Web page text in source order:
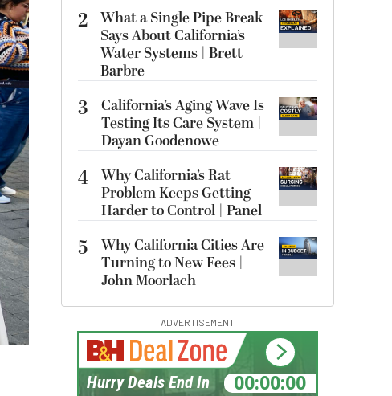
2 What a Single Pipe Break
Says About California’s
Water Systems | Brett
Barbre
3
California’s Aging Wave Is
Testing Its Care System |
Dayan Goodenowe
4 Why California’s Rat
Problem Keeps Getting
Harder to Control | Panel
5
Why California Cities Are
Turning to New Fees |
John Moorlach
ADVERTISEMENT
05:11:03
Hurry Deals End In